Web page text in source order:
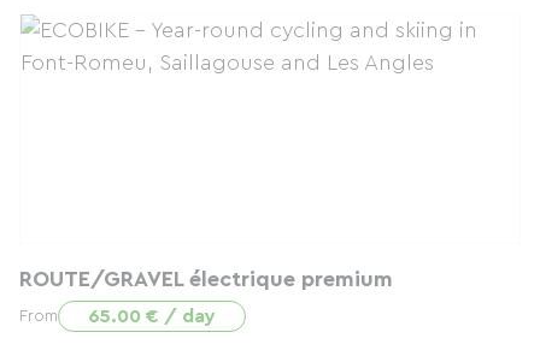
ROUTE/GRAVEL électrique premium
From 65.00 € / day